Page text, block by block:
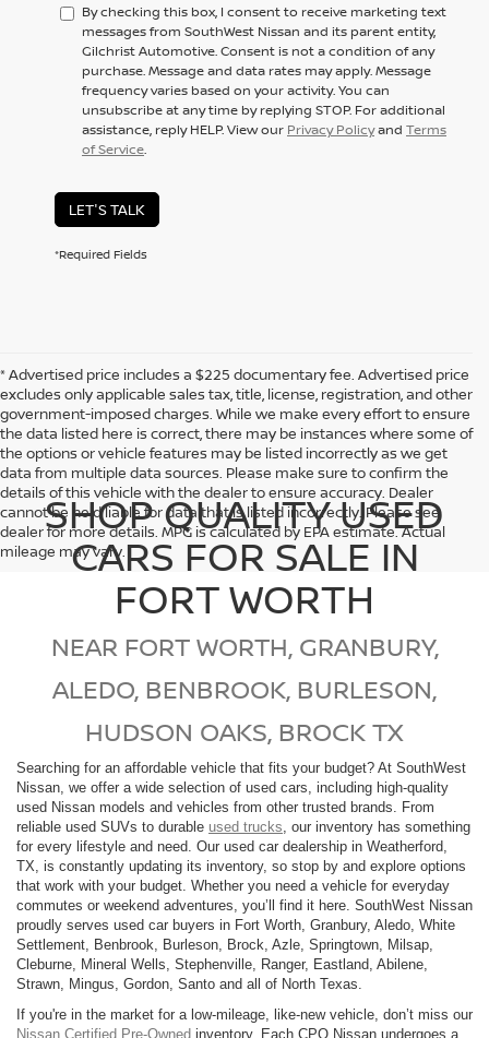
By checking this box, I consent to receive marketing text
messages from SouthWest Nissan and its parent entity,
Gilchrist Automotive. Consent is not a condition of any
purchase. Message and data rates may apply. Message
frequency varies based on your activity. You can
unsubscribe at any time by replying STOP. For additional
assistance, reply HELP. View our Privacy Policyand Terms
of Service.
LET'S TALK
*Required Fields
* Advertised price includes a $225 documentary fee. Advertised price
excludes only applicable sales tax, title, license, registration, and other
government-imposed charges. While we make every effort to ensure
the data listed here is correct, there may be instances where some of
the options or vehicle features may be listed incorrectly as we get
data from multiple data sources. Please make sure to confirm the
details of this vehicle with the dealer to ensure accuracy. Dealer
cannot be held liable for data that is listed incorrectly. Please see
dealer for more details. MPG is calculated by EPA estimate. Actual
mileage may vary.
SHOP QUALITY USED
CARS FOR SALE IN
FORT WORTH
NEAR FORT WORTH, GRANBURY,
ALEDO, BENBROOK, BURLESON,
HUDSON OAKS, BROCK TX
Searching for an affordable vehicle that fits your budget? At SouthWest
Nissan, we offer a wide selection of used cars, including high-quality
used Nissan models and vehicles from other trusted brands. From
reliable used SUVs to durable used trucks , our inventory has something
for every lifestyle and need. Our used car dealership in Weatherford,
TX, is constantly updating its inventory, so stop by and explore options
that work with your budget. Whether you need a vehicle for everyday
commutes or weekend adventures, you’ll find it here. SouthWest Nissan
proudly serves used car buyers in Fort Worth, Granbury, Aledo, White
Settlement, Benbrook, Burleson, Brock, Azle, Springtown, Milsap,
Cleburne, Mineral Wells, Stephenville, Ranger, Eastland, Abilene,
Strawn, Mingus, Gordon, Santo and all of North Texas.
If you're in the market for a low-mileage, like-new vehicle, don’t miss our
Nissan Certified Pre-Owned inventory. Each CPO Nissan undergoes a